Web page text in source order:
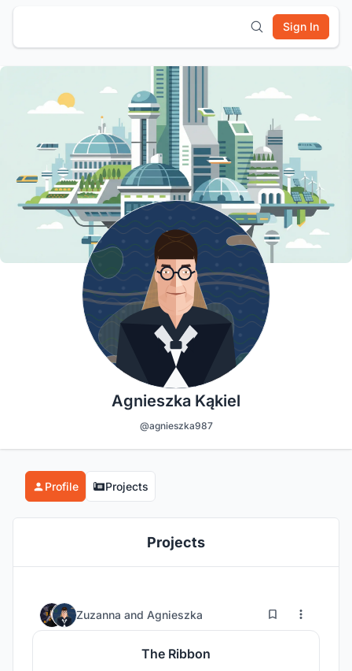
Sign In
Agnieszka Kąkiel
@agnieszka987
Profile Projects
Projects
Zuzanna and Agnieszka 12 72
The Ribbon